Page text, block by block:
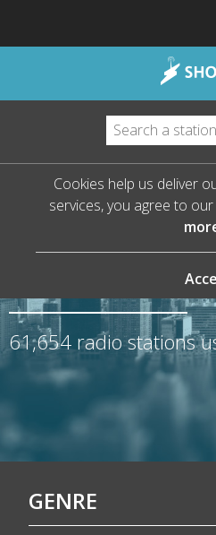
Cookies help us deliver
services, you agree to
The Leader in
61,654 radio stations
GENRE